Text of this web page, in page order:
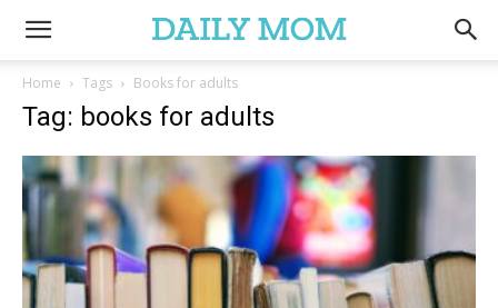
Home Tags Books for adults
Tag: books for adults